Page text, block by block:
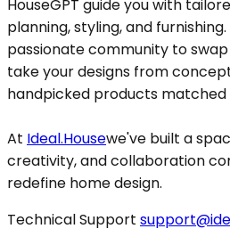
HouseGPT guide you with
planning, styling, and
passionate community to
take your designs from
handpicked products
At Ideal.Housewe've built a
creativity, and collaboration
redefine home design.
Technical Support